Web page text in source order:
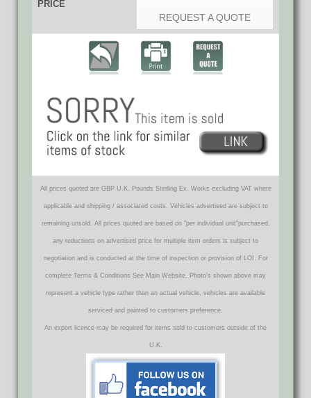
PRICE
REQUEST A QUOTE
All prices quoted are GBP U.K. Pounds Sterling Ex. Works excluding VAT where
applicable and shipping / associated costs. Vehicles advertised are subject to
remaining unsold. All prices quoted are based on "per individual unit"purchased,
any reductions on advertised price for multiple item orders is subject to
negotiation and is conducted at the time of inspection or provision of LOI. For
complete Terms & Conditions See Main Website. Photo's shown above may
represent a vehicle type rather than an actual vehicle, vehicles are available
serviced and painted to customers preference.
An export licence may be required for items sold to customers outside of the
U.K.